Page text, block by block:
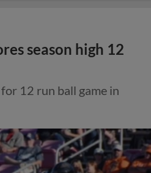
season high 12
12 run ball game in